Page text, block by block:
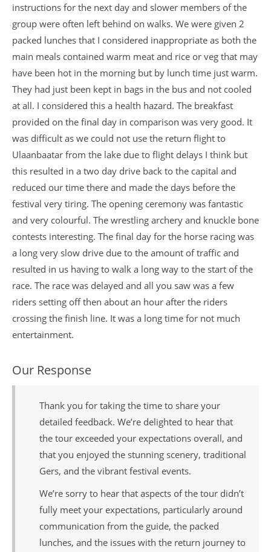
instructions for the next day and slower members of the
group were often left behind on walks. We were given 2
packed lunches that I considered inappropriate as both the
main meals contained warm meat and rice or veg that may
have been hot in the morning but by lunch time just warm.
They had just been kept in bags in the bus and not cooled
at all. I considered this a health hazard. The breakfast
provided on the final day in comparison was very good. It
was difficult as we could not use the return flight to
Ulaanbaatar from the lake due to flight delays I think but
this resulted in a two day drive back to the capital and
reduced our time there and made the days before the
festival very tiring. The opening ceremony was fantastic
and very colourful. The wrestling archery and knuckle bone
contests interesting. The final day for the horse racing was
a long very slow drive due to the amount of traffic and
resulted in us having to walk a long way to the start of the
race. The race was delayed and all you saw was a few
riders setting off then about an hour after the riders
crossing the finish line. It was a long time for not much
entertainment.
Our Response
Thank you for taking the time to share your
detailed feedback. We’re delighted to hear that
the tour exceeded your expectations overall, and
that you enjoyed the stunning scenery, traditional
Gers, and the vibrant festival events.
We’re sorry to hear that aspects of the tour didn’t
fully meet your expectations, particularly around
communication from the guide, the packed
lunches, and the issues with the return journey to